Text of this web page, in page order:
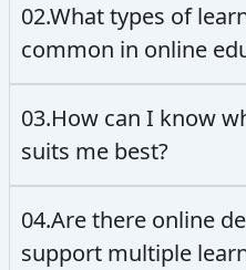
02.What types of
common in online
03.How can I know
suits me best?
04.Are there online
support multiple